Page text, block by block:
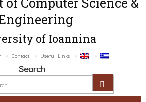
of Computer Science &
of Ioannina
Contact Useful Links
Search